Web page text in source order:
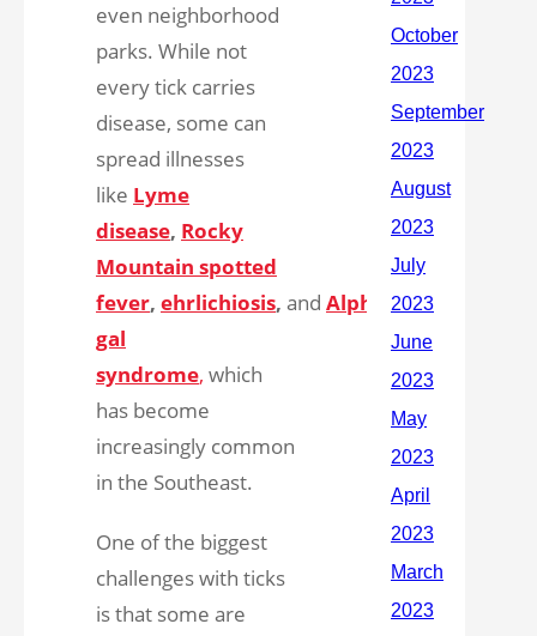
even neighborhood
parks. While not
every tick carries
disease, some can
spread illnesses
like Lyme
disease, Rocky
Mountain spotted
fever, ehrlichiosis, and Alpha-
gal
syndrome, which
has become
increasingly common
in the Southeast.
One of the biggest
challenges with ticks
is that some are